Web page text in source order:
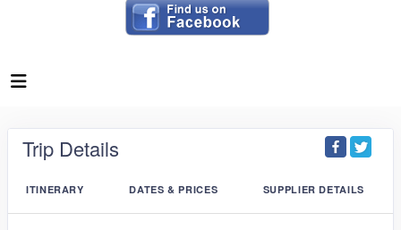
Trip Details
ITINERARY DATES & PRICES SUPPLIER DETAILS